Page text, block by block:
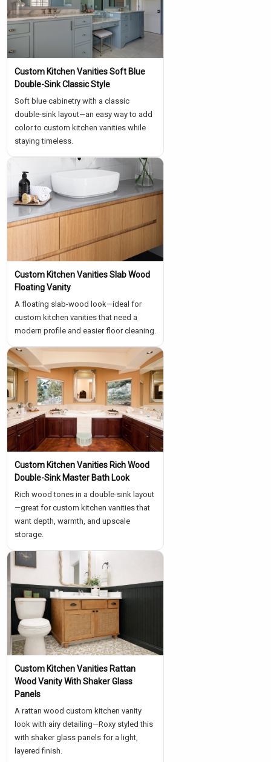
Custom Kitchen Vanities Soft Blue
Double-Sink Classic Style
Soft blue cabinetry with a classic
double-sink layout—an easy way to add
color to custom kitchen vanities while
staying timeless.
Custom Kitchen Vanities Slab Wood
Floating Vanity
A floating slab-wood look—ideal for
custom kitchen vanities that need a
modern profile and easier floor cleaning.
Custom Kitchen Vanities Rich Wood
Double-Sink Master Bath Look
Rich wood tones in a double-sink layout
—great for custom kitchen vanities that
want depth, warmth, and upscale
storage.
Custom Kitchen Vanities Rattan
Wood Vanity With Shaker Glass
Panels
A rattan wood custom kitchen vanity
look with airy detailing—Roxy styled this
with shaker glass panels for a light,
layered finish.